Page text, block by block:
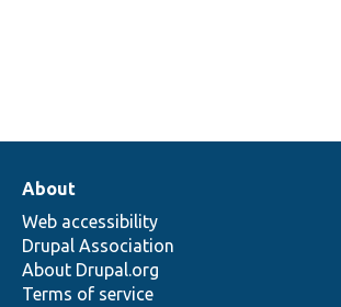
About
Web accessibility
Drupal Association
About Drupal.org
Terms of service